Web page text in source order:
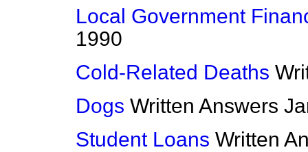
Local Government
1990
Cold-Related Deaths
Dogs Written Answers
Student Loans Written